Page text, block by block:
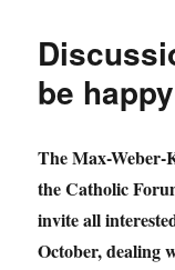
be
The Max-
the Catholic
invite all
October, dealing